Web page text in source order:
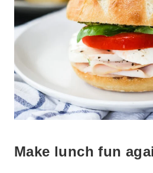
Make lunch fun